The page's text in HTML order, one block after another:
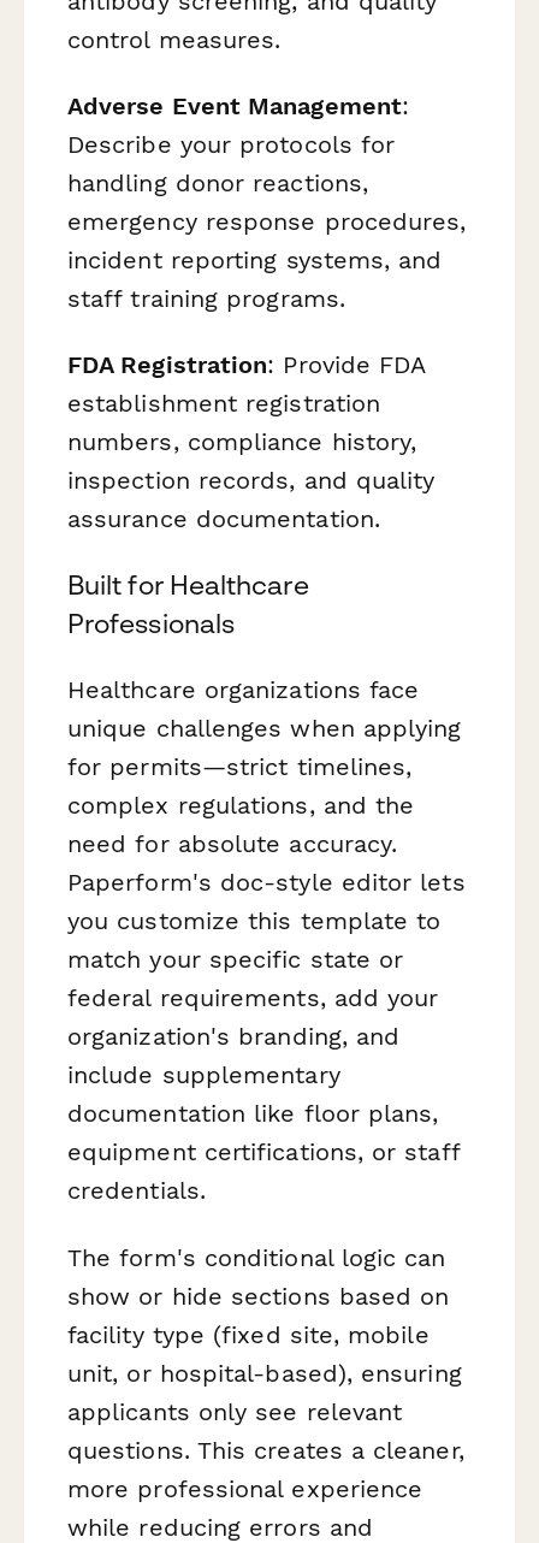
control measures.
Adverse Event Management:
Describe your protocols for
handling donor reactions,
emergency response procedures,
incident reporting systems, and
staff training programs.
FDA Registration: Provide FDA
establishment registration
numbers, compliance history,
inspection records, and quality
assurance documentation.
Built for Healthcare
Professionals
Healthcare organizations face
unique challenges when applying
for permits—strict timelines,
complex regulations, and the
need for absolute accuracy.
Paperform's doc-style editor lets
you customize this template to
match your specific state or
federal requirements, add your
organization's branding, and
include supplementary
documentation like floor plans,
equipment certifications, or staff
credentials.
The form's conditional logic can
show or hide sections based on
facility type (fixed site, mobile
unit, or hospital-based), ensuring
applicants only see relevant
questions. This creates a cleaner,
more professional experience
while reducing errors and